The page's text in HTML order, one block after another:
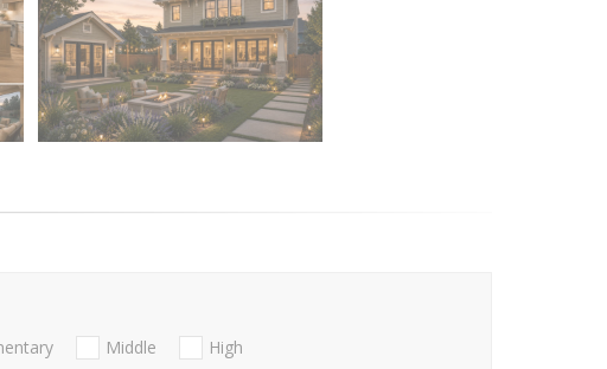
Middle
High